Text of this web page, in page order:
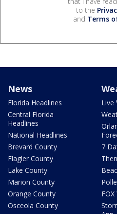
to the
and Terms
News
Florida Headlines
Central Florida
Headlines
National Headlines
Brevard County
Flagler County
Lake County
Marion County
Orange County
Osceola County
Live
7